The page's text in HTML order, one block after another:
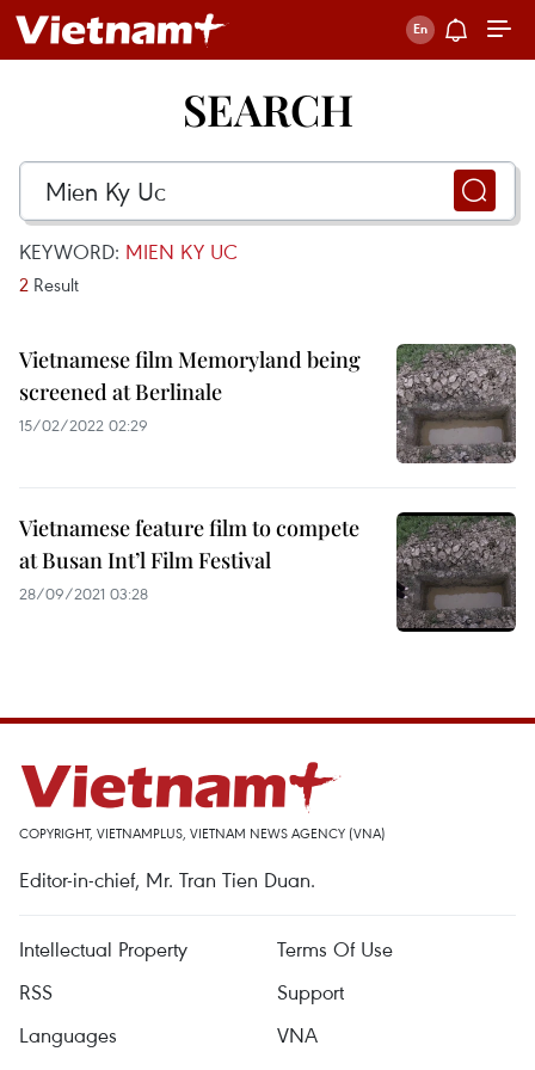
SEARCH
KEYWORD: MIEN KY UC
2 Result
Vietnamese film Memoryland being
screened at Berlinale
15/02/2022 02:29
Vietnamese feature film to compete
at Busan Int’l Film Festival
28/09/2021 03:28
COPYRIGHT, VIETNAMPLUS, VIETNAM NEWS AGENCY (VNA)
Editor-in-chief, Mr. Tran Tien Duan.
Intellectual Property
Terms Of Use
RSS
Support
Languages
VNA